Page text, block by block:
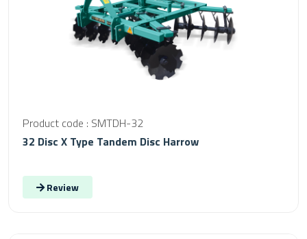
Product code : SMTDH-32
32 Disc X Type Tandem Disc Harrow
Review